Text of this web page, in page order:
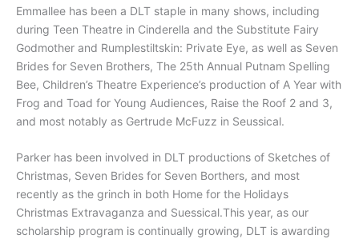
Emmallee has been a DLT staple in many shows, including
during Teen Theatre in Cinderella and the Substitute Fairy
Godmother and Rumplestiltskin: Private Eye, as well as Seven
Brides for Seven Brothers, The 25th Annual Putnam Spelling
Bee, Children’s Theatre Experience’s production of A Year with
Frog and Toad for Young Audiences, Raise the Roof 2 and 3,
and most notably as Gertrude McFuzz in Seussical.
Parker has been involved in DLT productions of Sketches of
Christmas, Seven Brides for Seven Borthers, and most
recently as the grinch in both Home for the Holidays
Christmas Extravaganza and Suessical.This year, as our
scholarship program is continually growing, DLT is awarding